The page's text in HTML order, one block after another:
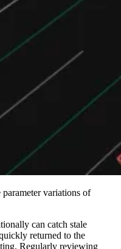
variations of
can catch stale
returned to the
Regularly reviewing